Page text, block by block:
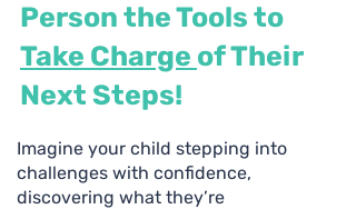
Person the Tools to
Take Charge of Their
Next Steps!
Imagine your child stepping into
challenges with confidence,
discovering what they’re